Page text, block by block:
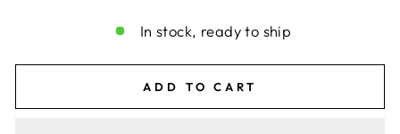
invalid url input
In stock, ready to ship
ADD TO CART